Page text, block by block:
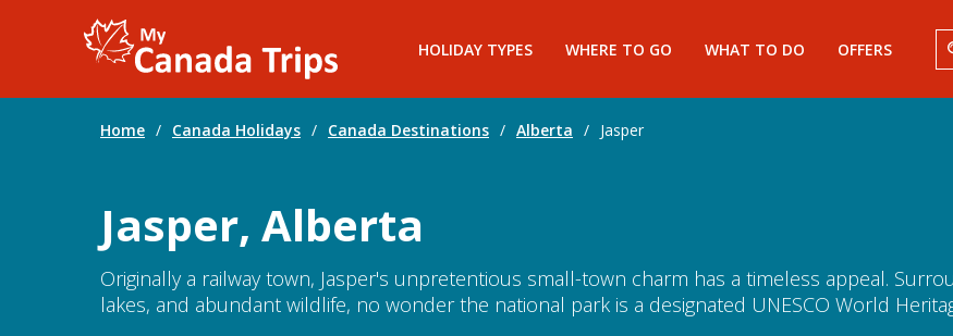
HOLIDAY TYPES WHERE TO GO WHAT TO DO OFFERS
Home / Canada Holidays / Canada Destinations / Alberta / Jasper
Jasper, Alberta
Originally a railway town, Jasper's unpretentious small-town charm has a timeless appeal.
lakes, and abundant wildlife, no wonder the national park is a designated UNESCO World